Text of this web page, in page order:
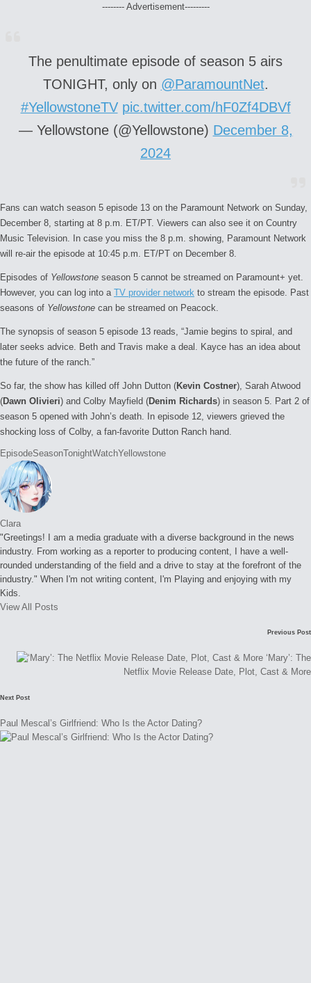
-------- Advertisement---------
The penultimate episode of season 5 airs
TONIGHT, only on @ParamountNet.
#YellowstoneTV pic.twitter.com/hF0Zf4DBVf
— Yellowstone (@Yellowstone) December 8,
2024
Fans can watch season 5 episode 13 on the Paramount Network on Sunday,
December 8, starting at 8 p.m. ET/PT. Viewers can also see it on Country
Music Television. In case you miss the 8 p.m. showing, Paramount Network
will re-air the episode at 10:45 p.m. ET/PT on December 8.
Episodes of Yellowstone season 5 cannot be streamed on Paramount+ yet.
However, you can log into a TV provider network to stream the episode. Past
seasons of Yellowstone can be streamed on Peacock.
The synopsis of season 5 episode 13 reads, “Jamie begins to spiral, and
later seeks advice. Beth and Travis make a deal. Kayce has an idea about
the future of the ranch.”
So far, the show has killed off John Dutton (Kevin Costner), Sarah Atwood
(Dawn Olivieri) and Colby Mayfield (Denim Richards) in season 5. Part 2 of
season 5 opened with John’s death. In episode 12, viewers grieved the
shocking loss of Colby, a fan-favorite Dutton Ranch hand.
Tags:
EpisodeSeasonTonightWatchYellowstone
Clara
"Greetings! I am a media graduate with a diverse background in the news
industry. From working as a reporter to producing content, I have a well-
rounded understanding of the field and a drive to stay at the forefront of the
industry." When I'm not writing content, I'm Playing and enjoying with my
Kids.
View All Posts
navigation
Previous Post
‘Mary’: The
Netflix Movie Release Date, Plot, Cast & More
Next Post
Paul Mescal’s Girlfriend: Who Is the Actor Dating?